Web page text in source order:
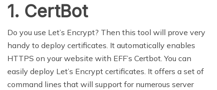
1. CertBot
Do you use Let’s Encrypt? Then this tool will prove very
handy to deploy certificates. It automatically enables
HTTPS on your website with EFF’s Certbot. You can
easily deploy Let’s Encrypt certificates. It offers a set of
command lines that will support for numerous server